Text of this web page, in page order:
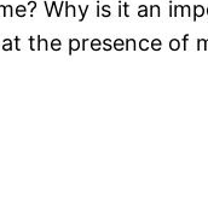
Why is it an
the presence of